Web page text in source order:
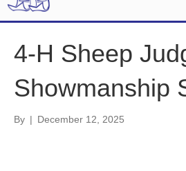
4-H Sheep
Showmanship
By | December 12, 2025